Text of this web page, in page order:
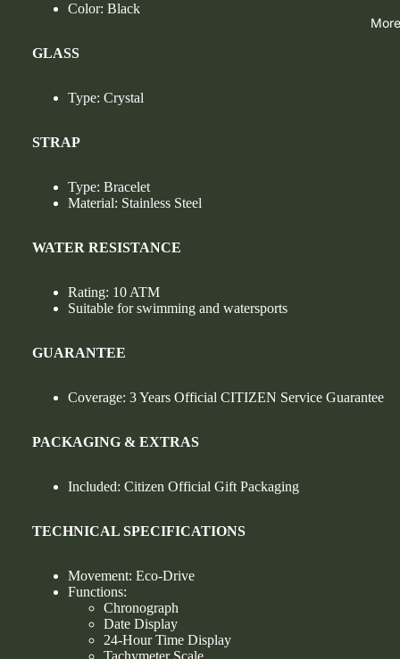
More
Color: Black
GLASS
Type: Crystal
STRAP
Type: Bracelet
Material: Stainless Steel
WATER RESISTANCE
Rating: 10 ATM
Suitable for swimming and watersports
GUARANTEE
Coverage: 3 Years Official CITIZEN Service Guarantee
PACKAGING & EXTRAS
Included: Citizen Official Gift Packaging
TECHNICAL SPECIFICATIONS
Movement: Eco-Drive
Functions:
Chronograph
Date Display
24-Hour Time Display